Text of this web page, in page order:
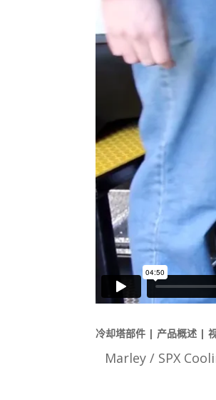
冷却塔部件 | 产品概述 |
Marley / SPX